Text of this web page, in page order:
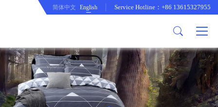
About us
company culture
development path
Curtain
Cushion
Duvet cover set
简体中文 English Service Hotline：+86 13615327955